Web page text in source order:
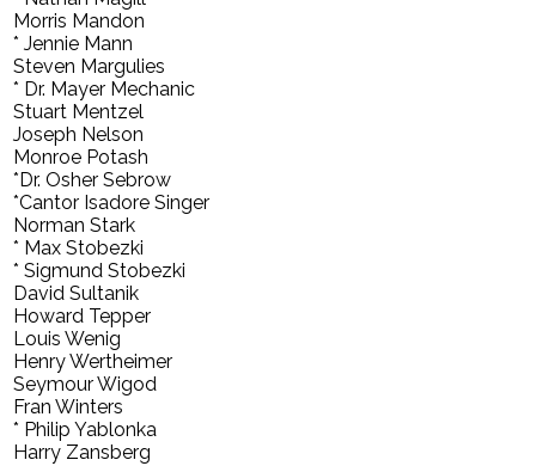
Morris Mandon
* Jennie Mann
Steven Margulies
* Dr. Mayer Mechanic
Stuart Mentzel
Joseph Nelson
Monroe Potash
*Dr. Osher Sebrow
*Cantor Isadore Singer
Norman Stark
* Max Stobezki
* Sigmund Stobezki
David Sultanik
Howard Tepper
Louis Wenig
Henry Wertheimer
Seymour Wigod
Fran Winters
* Philip Yablonka
Harry Zansberg